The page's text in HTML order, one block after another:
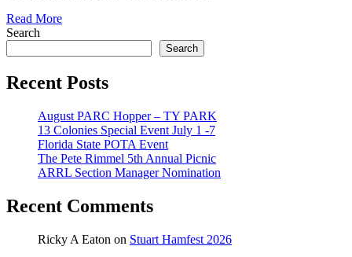
Read More
Search
Search
Recent Posts
August PARC Hopper – TY PARK
13 Colonies Special Event July 1 -7
Florida State POTA Event
The Pete Rimmel 5th Annual Picnic
ARRL Section Manager Nomination
Recent Comments
Ricky A Eaton on Stuart Hamfest 2026